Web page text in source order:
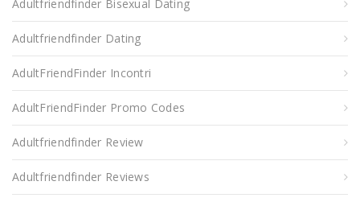
Adultfriendfinder Bisexual Dating
Adultfriendfinder Dating
AdultFriendFinder Incontri
AdultFriendFinder Promo Codes
Adultfriendfinder Review
Adultfriendfinder Reviews